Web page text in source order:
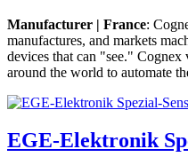
Manufacturer | France:
manufactures, and markets
devices that can "see." Cognex
around the world to automate
EGE-Elektronik